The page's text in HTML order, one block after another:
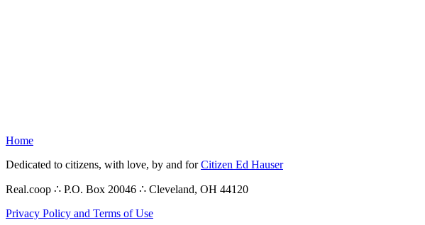
Home
Dedicated to citizens, with love, by and forCitizen Ed Hauser
Real.coop ∴ P.O. Box 20046 ∴ Cleveland, OH 44120
Privacy Policy and Terms of Use